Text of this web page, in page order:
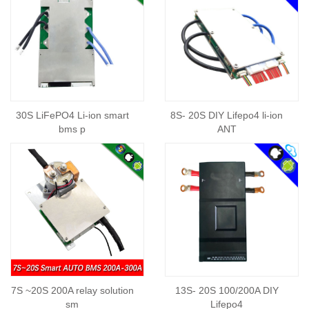
30S LiFePO4 Li-ion smart
bms p
8S- 20S DIY Lifepo4 li-ion
ANT
7S ~20S 200A relay solution
sm
13S- 20S 100/200A DIY
Lifepo4